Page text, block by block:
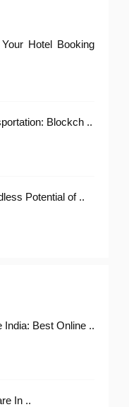
Hotel Booking
Blockch ..
Exploring the Boundless Potential of ..
Best Online ..
In ..